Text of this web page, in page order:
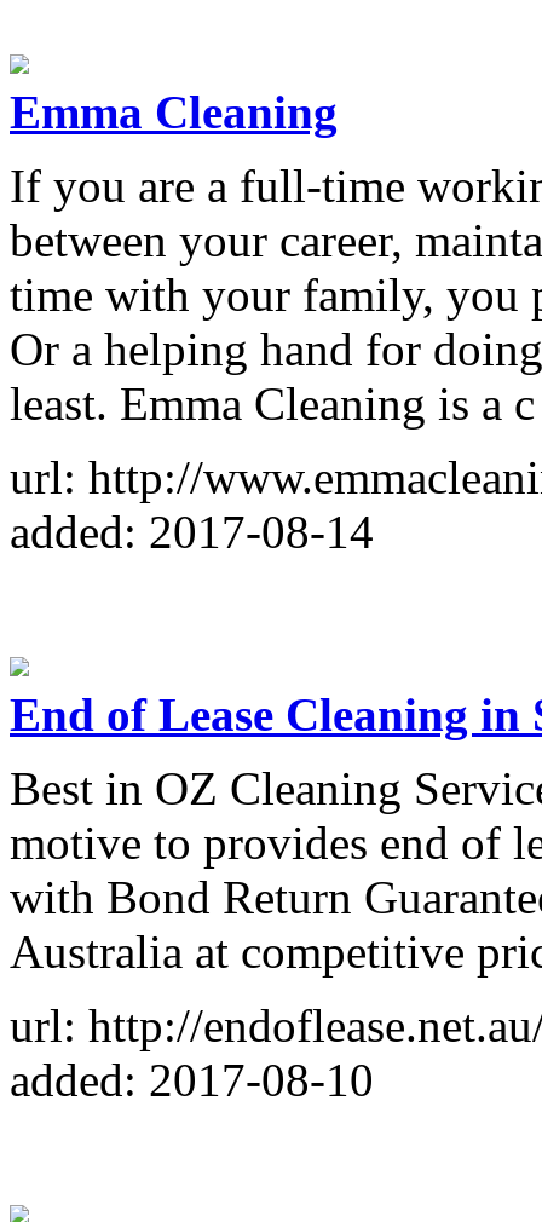
Emma Cleaning
If you are a full-time
between your career,
time with your family, you
Or a helping hand for
least. Emma Cleaning is a c
url: http://
added: 2017-08-14
End of Lease Cleaning in
Best in OZ Cleaning
motive to provides end of
with Bond Return
Australia at competitive
url: http://
added: 2017-08-10